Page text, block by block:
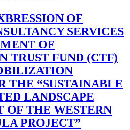
OF
SERVICES
OF
TRUST FUND (CTF)
THE “SUSTAINABLE
LANDSCAPE
OF THE WESTERN
PROJECT”